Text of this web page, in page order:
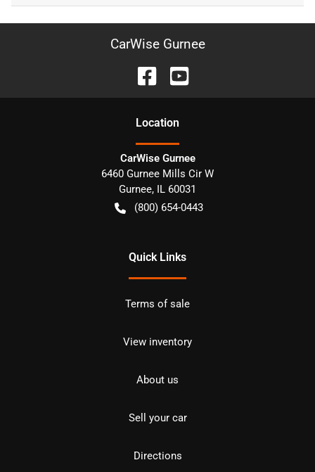
CarWise Gurnee
Location
CarWise Gurnee
6460 Gurnee Mills Cir W
Gurnee, IL 60031
(800) 654-0443
Quick Links
Terms of sale
View inventory
About us
Sell your car
Directions